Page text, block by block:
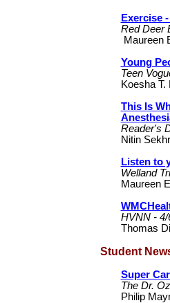
Exercise
Red Deer
Maureen
Young
Teen
Koesha
This Is
Reader's
Nitin
Listen to
Welland
Maureen
HVNN - 4/
Thomas
Student
Super
The Dr.
Philip